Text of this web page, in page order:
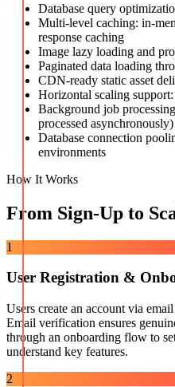
Database query
Multi-level caching: in-
response caching
Image lazy loading and
Paginated data loading
CDN-ready static asset
Horizontal scaling
Background job
processed asynchronously)
Database connection
environments
How It Works
From Sign-Up to
1
User Registration &
Users create an account via
Email verification ensures
through an onboarding flow to
understand key features.
2